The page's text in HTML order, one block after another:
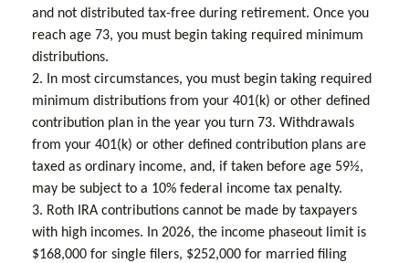
and not distributed tax-free during retirement. Once you
reach age 73, you must begin taking required minimum
distributions.
2. In most circumstances, you must begin taking required
minimum distributions from your 401(k) or other defined
contribution plan in the year you turn 73. Withdrawals
from your 401(k) or other defined contribution plans are
taxed as ordinary income, and, if taken before age 59½,
may be subject to a 10% federal income tax penalty.
3. Roth IRA contributions cannot be made by taxpayers
with high incomes. In 2026, the income phaseout limit is
$168,000 for single filers, $252,000 for married filing